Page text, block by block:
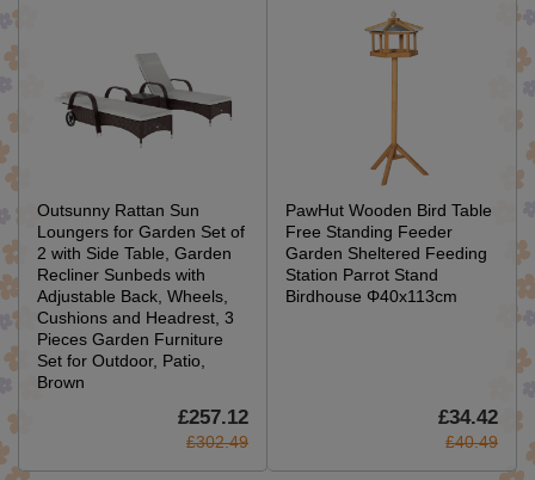
Outsunny Rattan Sun
Loungers for Garden Set of
2 with Side Table, Garden
Recliner Sunbeds with
Adjustable Back, Wheels,
Cushions and Headrest, 3
Pieces Garden Furniture
Set for Outdoor, Patio,
Brown
£257.12
£302.49
PawHut Wooden Bird Table
Free Standing Feeder
Garden Sheltered Feeding
Station Parrot Stand
Birdhouse Φ40x113cm
£34.42
£40.49